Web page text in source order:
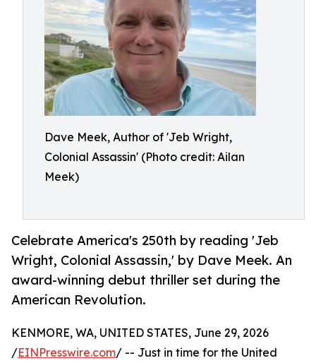
Dave Meek, Author of 'Jeb Wright,
Colonial Assassin' (Photo credit: Ailan
Meek)
Celebrate America's 250th by reading 'Jeb
Wright, Colonial Assassin,' by Dave Meek. An
award-winning debut thriller set during the
American Revolution.
KENMORE, WA, UNITED STATES, June 29, 2026
/EINPresswire.com/ -- Just in time for the United